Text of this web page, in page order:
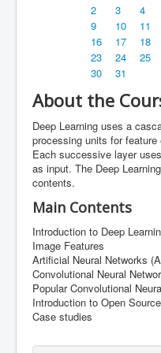
Innovation Center
Partnering Activities
2
3 4
9
10 11
16
17 18
23
24 25
30
31
About the
Deep Learning uses a
processing units for
Each successive layer
as input. The Deep
contents.
Main Contents
Introduction to Deep
Image Features
Artificial Neural Networks
Convolutional Neural
Popular Convolutional
Introduction to Open
Case studies